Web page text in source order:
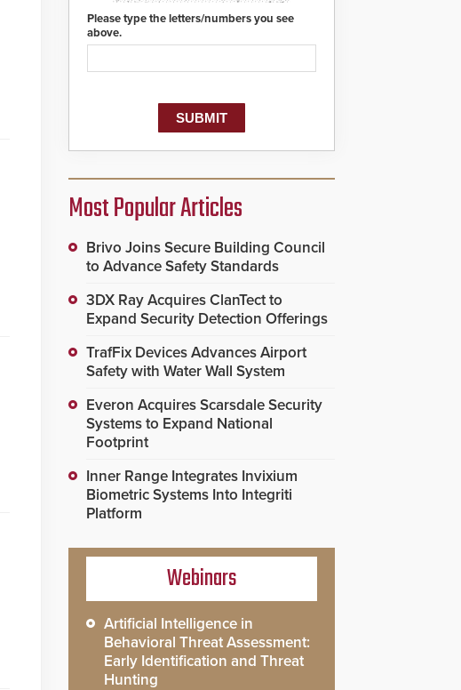
Please type the letters/numbers you see
above.
Most Popular Articles
Brivo Joins Secure Building Council
to Advance Safety Standards
3DX Ray Acquires ClanTect to
Expand Security Detection Offerings
TrafFix Devices Advances Airport
Safety with Water Wall System
Everon Acquires Scarsdale Security
Systems to Expand National
Footprint
Inner Range Integrates Invixium
Biometric Systems Into Integriti
Platform
Webinars
Artificial Intelligence in
Behavioral Threat Assessment:
Early Identification and Threat
Hunting